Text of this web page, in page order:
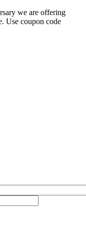
we are offering
Use coupon code